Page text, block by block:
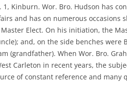
1, Kinburn. Wor. Bro. Hudson has
and has on numerous occasions
Elect. On his initiation, the
and, on the side benches were
(grandfather). When Wor. Bro.
Carleton in recent years, the
of constant reference and many